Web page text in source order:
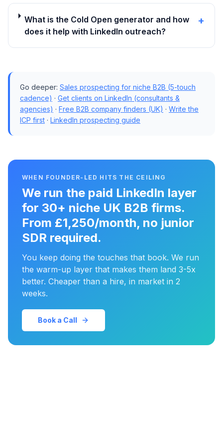
What is the Cold Open generator and how
does it help with LinkedIn outreach?
+
Go deeper: Sales prospecting for niche B2B (5-touch
cadence) · Get clients on LinkedIn (consultants &
agencies) · Free B2B company finders (UK) · Write the
ICP first · LinkedIn prospecting guide
WHEN FOUNDER-LED HITS THE CEILING
We run the paid LinkedIn layer
for 30+ niche UK B2B firms.
From £1,250/month, no junior
SDR required.
You keep doing the touches that book. We run
the warm-up layer that makes them land 3-5x
better. Cheaper than a hire, in market in 2
weeks.
Book a Call